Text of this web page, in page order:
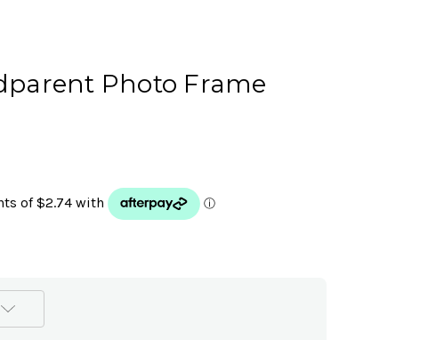
Photo Frame